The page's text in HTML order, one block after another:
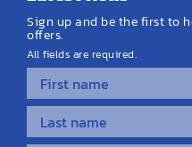
Sign up and be the first to
offers.
All fields are required.